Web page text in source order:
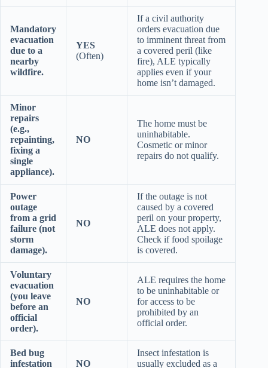
Mandatory
evacuation
due to a
nearby
wildfire.
YES
(Often)
If a civil authority
orders evacuation due
to imminent threat from
a covered peril (like
fire), ALE typically
applies even if your
home isn’t damaged.
Minor
repairs
(e.g.,
repainting,
fixing a
single
appliance).
NO
The home must be
uninhabitable.
Cosmetic or minor
repairs do not qualify.
Power
outage
from a grid
failure (not
storm
damage).
NO
If the outage is not
caused by a covered
peril on your property,
ALE does not apply.
Check if food spoilage
is covered.
Voluntary
evacuation
(you leave
before an
official
order).
NO
ALE requires the home
to be uninhabitable or
for access to be
prohibited by an
official order.
Bed bug
infestation
NO
Insect infestation is
usually excluded as a